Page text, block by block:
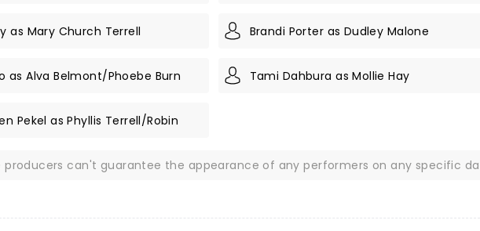
as Mary Church Terrell Brandi Porter as Dudley Malone
as Alva Belmont/Phoebe Burn Tami Dahbura as Mollie Hay
Pekel as Phyllis Terrell/Robin
producers can't guarantee the appearance of any performers on any specific